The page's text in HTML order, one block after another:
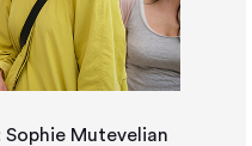
Mutevelian